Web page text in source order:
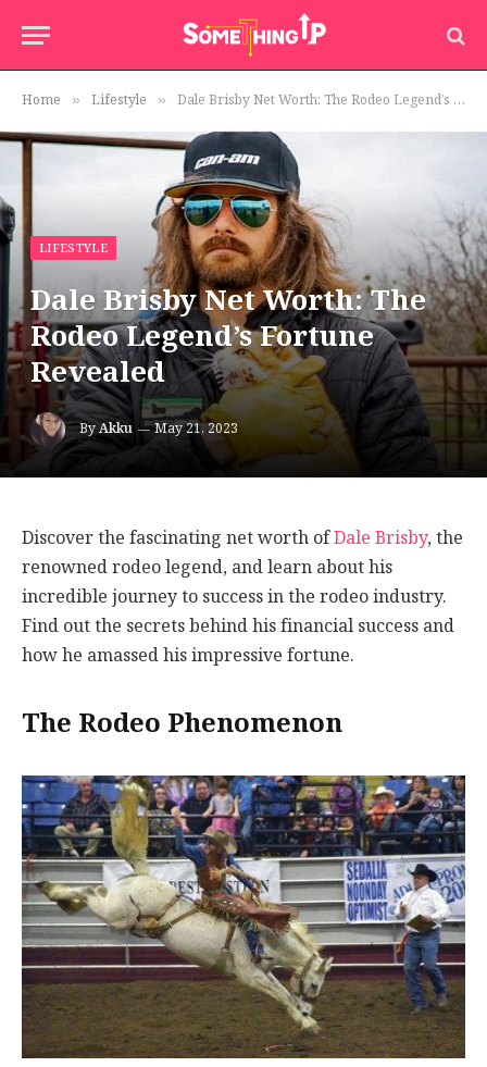
Home » Lifestyle » Dale Brisby Net Worth: The Rodeo Legend’s Fortune Revealed
LIFESTYLE
Dale Brisby Net Worth: The
Rodeo Legend’s Fortune
Revealed
ByAkku May 21, 2023
Discover the fascinating net worth ofDale Brisby, the
renowned rodeo legend, and learn about his
incredible journey to success in the rodeo industry.
Find out the secrets behind his financial success and
how he amassed his impressive fortune.
The Rodeo Phenomenon